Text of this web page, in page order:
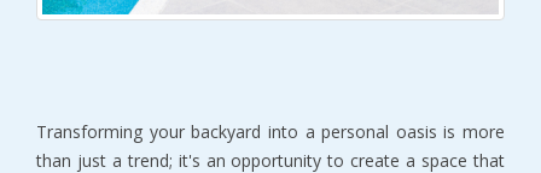
Transforming your backyard into a personal oasis is more
than just a trend; it's an opportunity to create a space that